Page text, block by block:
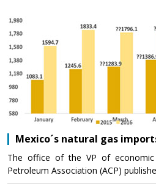
Mexico´s natural gas
The office of the VP of
Petroleum Association (ACP)